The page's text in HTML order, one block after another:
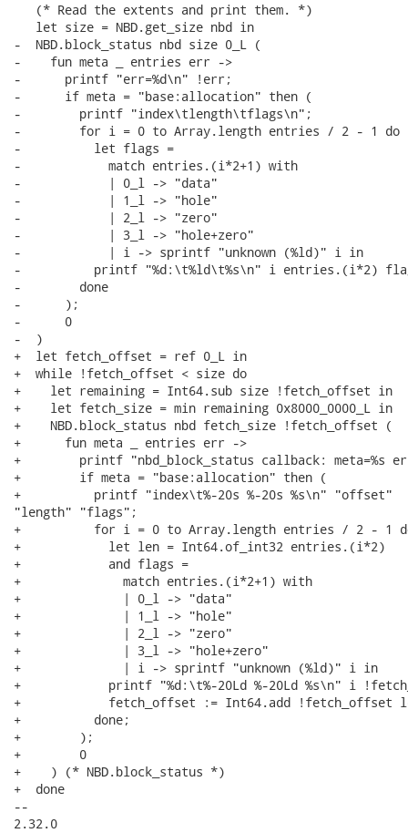
   (* Read the extents and print them. *)
   let size = NBD.get_size nbd in
-  NBD.block_status nbd size 0_L (
-    fun meta _ entries err ->
-      printf "err=%d\n" !err;
-      if meta = "base:allocation" then (
-        printf "index\tlength\tflags\n";
-        for i = 0 to Array.length entries / 2 - 1 do
-          let flags =
-            match entries.(i*2+1) with
-            | 0_l -> "data"
-            | 1_l -> "hole"
-            | 2_l -> "zero"
-            | 3_l -> "hole+zero"
-            | i -> sprintf "unknown (%ld)" i in
-          printf "%d:\t%ld\t%s\n" i entries.(i*2)
-        done
-      );
-      0
-  )
+  let fetch_offset = ref 0_L in
+  while !fetch_offset < size do
+    let remaining = Int64.sub size !fetch_offset in
+    let fetch_size = min remaining 0x8000_0000_L in
+    NBD.block_status nbd fetch_size !fetch_offset (
+      fun meta _ entries err ->
+        printf "nbd_block_status callback: meta=%s
+        if meta = "base:allocation" then (
+          printf "index\t%-20s %-20s %s\n" "offset"
"length" "flags";
+          for i = 0 to Array.length entries / 2 - 1
+            let len = Int64.of_int32 entries.(i*2)
+            and flags =
+              match entries.(i*2+1) with
+              | 0_l -> "data"
+              | 1_l -> "hole"
+              | 2_l -> "zero"
+              | 3_l -> "hole+zero"
+              | i -> sprintf "unknown (%ld)" i in
+            printf "%d:\t%-20Ld %-20Ld %s\n" i
+            fetch_offset := Int64.add !fetch_offset
+          done;
+        );
+        0
+    ) (* NBD.block_status *)
+  done
--
2.32.0